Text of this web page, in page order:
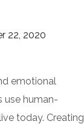
22, 2020
emotional
use human-
today. Creating